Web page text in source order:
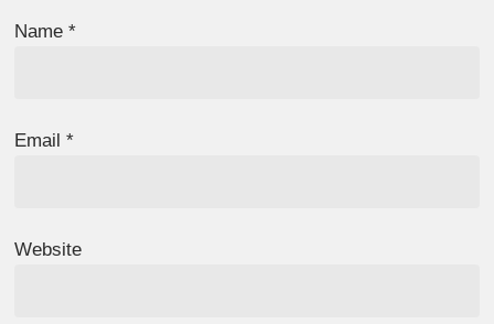
Name*
Email*
Website